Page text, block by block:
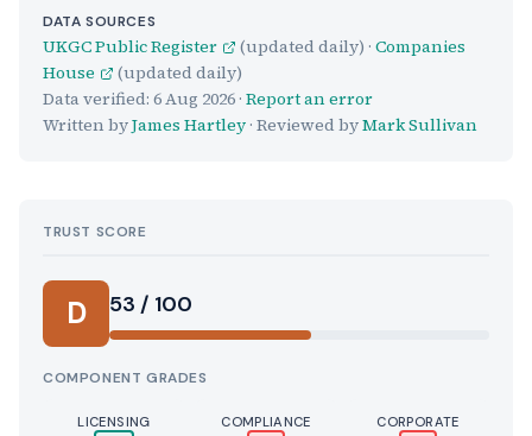
DATA SOURCES
UKGC Public Register (updated daily) · Companies
House
(updated daily)
Data verified: 6 Aug 2026 · Report an error
Written byJames Hartley · Reviewed byMark Sullivan
TRUST SCORE
D Score:
53 / 100
COMPONENT GRADES
LICENSING COMPLIANCE CORPORATE